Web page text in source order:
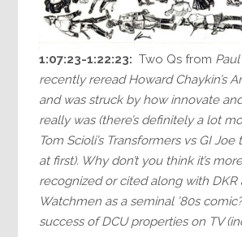
1:07:23-1:22:23: Two Qs from
recently reread Howard Chaykin’s
and was struck by how innovate
really was (there’s definitely a lot
Tom Scioli’s Transformers vs GI
at first). Why don’t you think it’s
recognized or cited along with DKR
Watchmen as a seminal ’80s
success of DCU properties on TV